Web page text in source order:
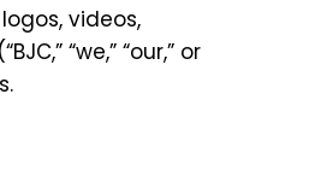
videos,
“we,” “our,” or